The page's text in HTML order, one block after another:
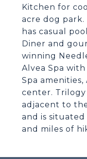
Kitchen for
acre dog
has casual
Diner and
winning
Alvea Spa
Spa
center. Trilogy
adjacent to
and is
and miles of